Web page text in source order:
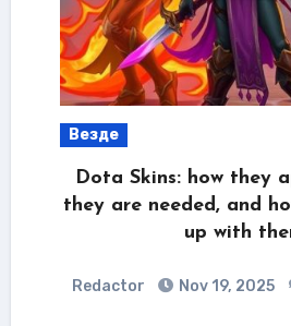
Везде
Dota Skins: how they
they are needed, and
up with
Redactor Nov 19, 2025